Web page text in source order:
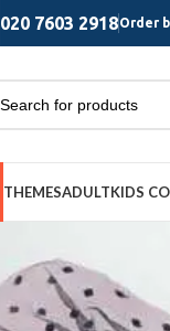
020 7603 2918Order
THEMESADULTKIDS